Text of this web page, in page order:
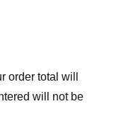
order total will
will not be